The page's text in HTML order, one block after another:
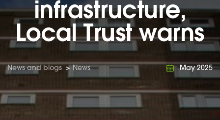
infrastructure,
Local Trust warns
News and blogs > News May 2025